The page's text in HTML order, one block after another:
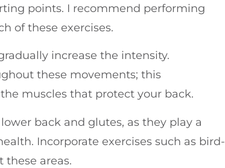
points. I recommend performing
of these exercises.
increase the intensity.
these movements; this
muscles that protect your back.
back and glutes, as they play a
Incorporate exercises such as bird-
these areas.